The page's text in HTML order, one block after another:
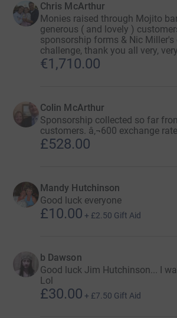
Chris McArthur
Monies raised through Mojito
generous ( and lovely )
sponsorship forms & Nic Miller's
challenge, thank you all very,
€1,710.00
Colin McArthur
Sponsorship collected so far
customers. â‚¬600 exchange
£528.00
Mandy Hutchinson
Good luck everyone
£10.00 + £2.50 Gift Aid
b Dawson
Good luck Jim Hutchinson... I
Lol
£30.00 + £7.50 Gift Aid